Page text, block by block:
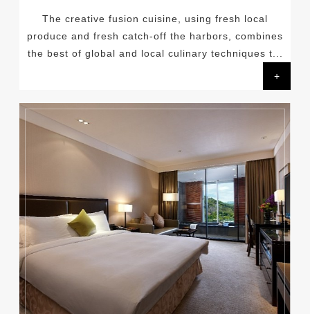
The creative fusion cuisine, using fresh local
produce and fresh catch-off the harbors, combines
the best of global and local culinary techniques t...
+